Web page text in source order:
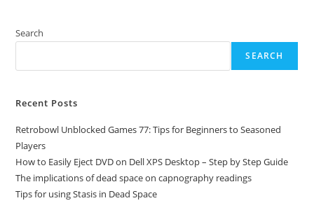
Search
SEARCH
Recent Posts
Retrobowl Unblocked Games 77: Tips for Beginners to Seasoned
Players
How to Easily Eject DVD on Dell XPS Desktop – Step by Step Guide
The implications of dead space on capnography readings
Tips for using Stasis in Dead Space